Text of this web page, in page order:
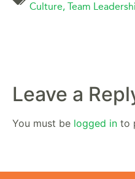
Culture, Team
Leave a
You must be logged in to